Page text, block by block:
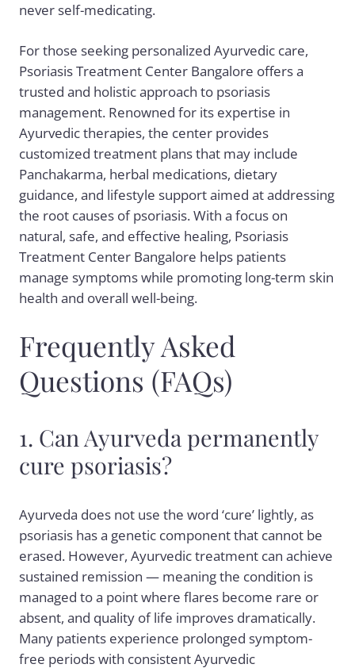
never self-medicating.
For those seeking personalized Ayurvedic care,
Psoriasis Treatment Center Bangalore offers a
trusted and holistic approach to psoriasis
management. Renowned for its expertise in
Ayurvedic therapies, the center provides
customized treatment plans that may include
Panchakarma, herbal medications, dietary
guidance, and lifestyle support aimed at addressing
the root causes of psoriasis. With a focus on
natural, safe, and effective healing, Psoriasis
Treatment Center Bangalore helps patients
manage symptoms while promoting long-term skin
health and overall well-being.
Frequently Asked
Questions (FAQs)
1. Can Ayurveda permanently
cure psoriasis?
Ayurveda does not use the word ‘cure’ lightly, as
psoriasis has a genetic component that cannot be
erased. However, Ayurvedic treatment can achieve
sustained remission — meaning the condition is
managed to a point where flares become rare or
absent, and quality of life improves dramatically.
Many patients experience prolonged symptom-
free periods with consistent Ayurvedic